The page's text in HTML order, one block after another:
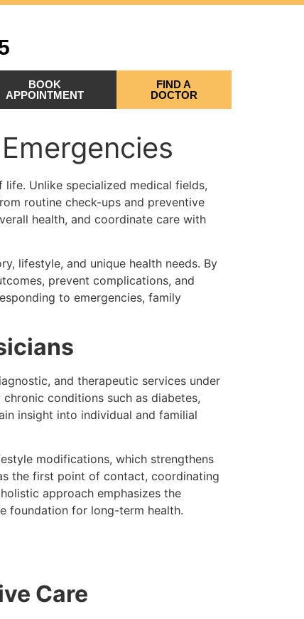
BOOK
APPOINTMENT
FIND A
DOCTOR
Unlike specialized medical fields,
routine check-ups and preventive
health, and coordinate care with
lifestyle, and unique health needs. By
prevent complications, and
to emergencies, family
and therapeutic services under
conditions such as diabetes,
insight into individual and familial
modifications, which strengthens
the first point of contact, coordinating
approach emphasizes the
foundation for long-term health.
Care